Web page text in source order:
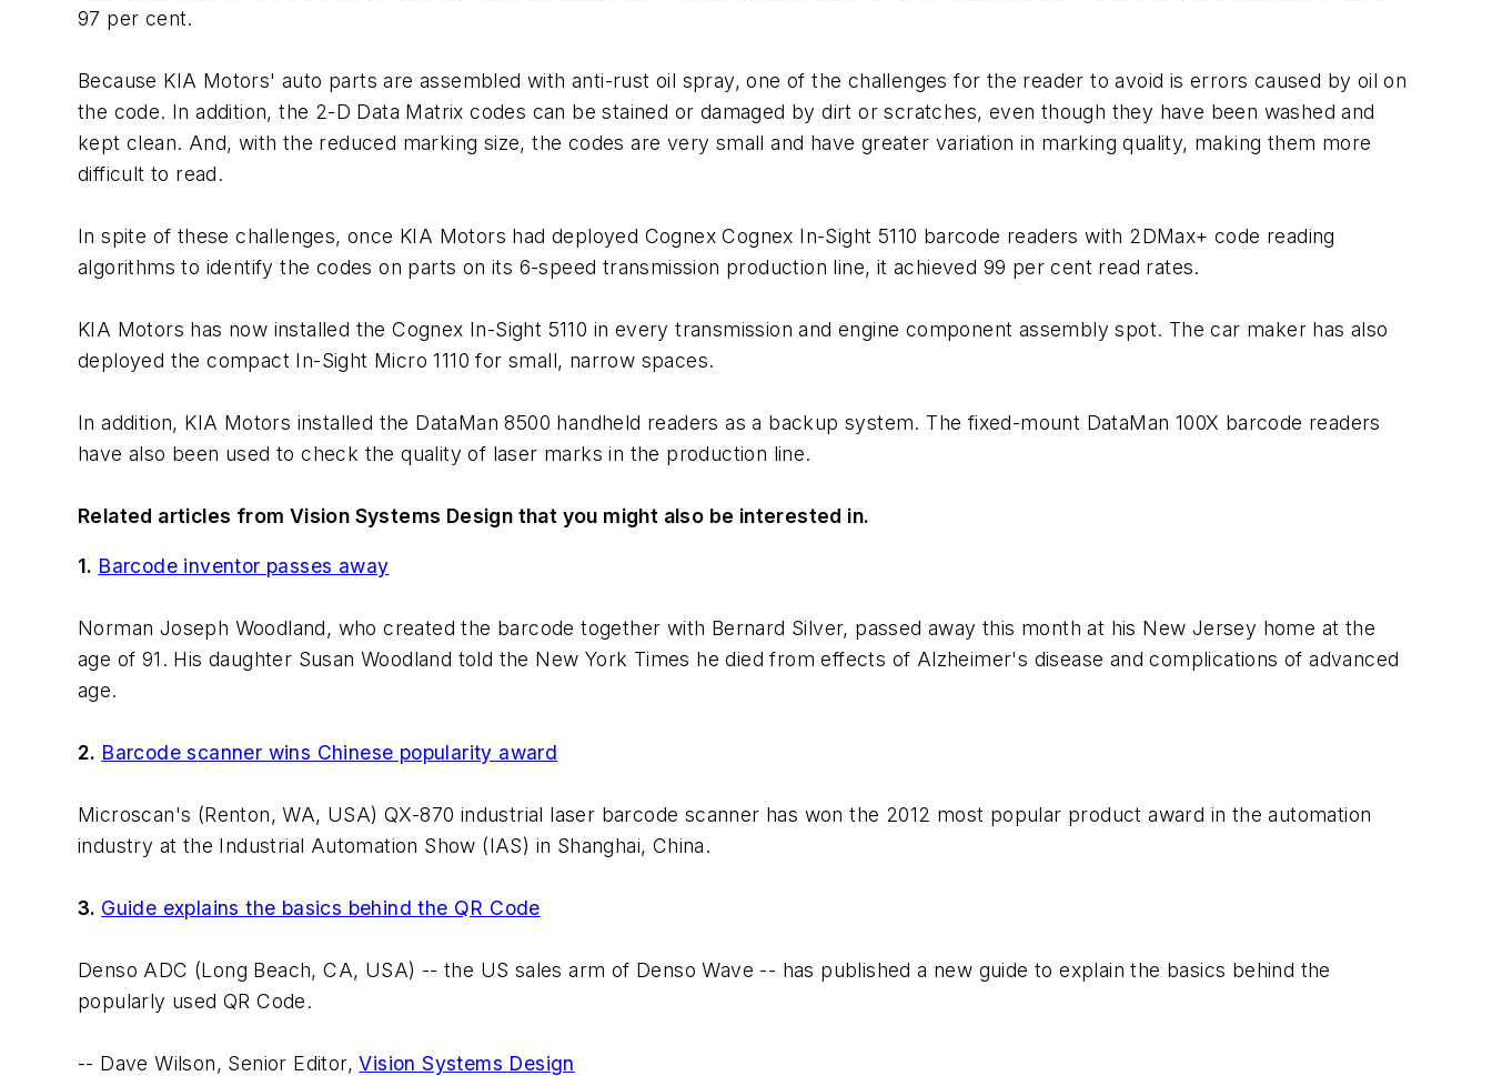
97 per cent.
Because KIA Motors' auto parts are assembled with anti-rust oil spray, one of the challenges for the reader to avoid is errors caused by oil on
the code. In addition, the 2-D Data Matrix codes can be stained or damaged by dirt or scratches, even though they have been washed and
kept clean. And, with the reduced marking size, the codes are very small and have greater variation in marking quality, making them more
difficult to read.
In spite of these challenges, once KIA Motors had deployed Cognex Cognex In-Sight 5110 barcode readers with 2DMax+ code reading
algorithms to identify the codes on parts on its 6-speed transmission production line, it achieved 99 per cent read rates.
KIA Motors has now installed the Cognex In-Sight 5110 in every transmission and engine component assembly spot. The car maker has also
deployed the compact In-Sight Micro 1110 for small, narrow spaces.
In addition, KIA Motors installed the DataMan 8500 handheld readers as a backup system. The fixed-mount DataMan 100X barcode readers
have also been used to check the quality of laser marks in the production line.
Related articles from Vision Systems Design that you might also be interested in.
1. Barcode inventor passes away
Norman Joseph Woodland, who created the barcode together with Bernard Silver, passed away this month at his New Jersey home at the
age of 91. His daughter Susan Woodland told the New York Times he died from effects of Alzheimer's disease and complications of advanced
age.
2. Barcode scanner wins Chinese popularity award
Microscan's (Renton, WA, USA) QX-870 industrial laser barcode scanner has won the 2012 most popular product award in the automation
industry at the Industrial Automation Show (IAS) in Shanghai, China.
3. Guide explains the basics behind the QR Code
Denso ADC (Long Beach, CA, USA) -- the US sales arm of Denso Wave -- has published a new guide to explain the basics behind the
popularly used QR Code.
-- Dave Wilson, Senior Editor,Vision Systems Design